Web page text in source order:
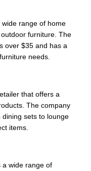
range of home
furniture. The
over $35 and has a
needs.
that offers a
The company
sets to lounge
items.
a wide range of